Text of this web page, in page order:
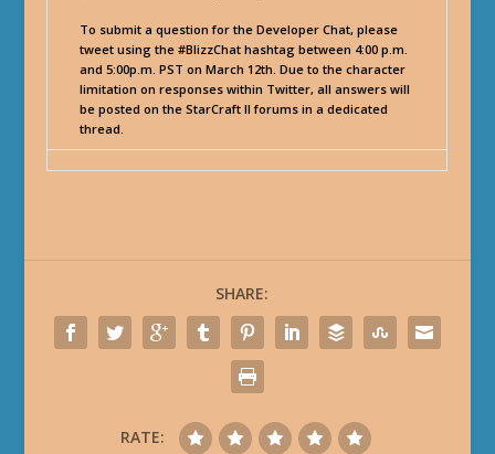
To submit a question for the Developer Chat, please
tweet using the #BlizzChat hashtag between 4:00 p.m.
and 5:00p.m. PST on March 12th. Due to the character
limitation on responses within Twitter, all answers will
be posted on the StarCraft II forums in a dedicated
thread.
SHARE:
RATE: